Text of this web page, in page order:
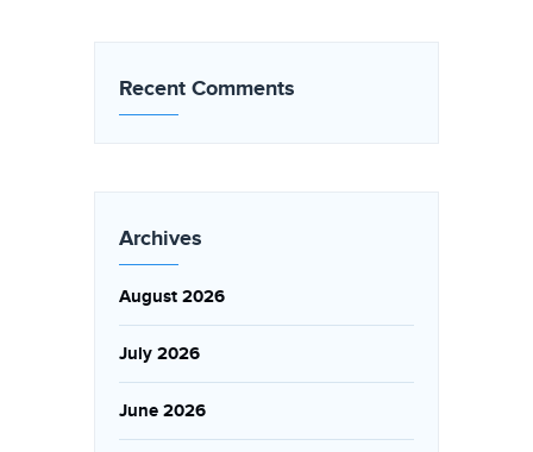
Recent Comments
Archives
August 2026
July 2026
June 2026